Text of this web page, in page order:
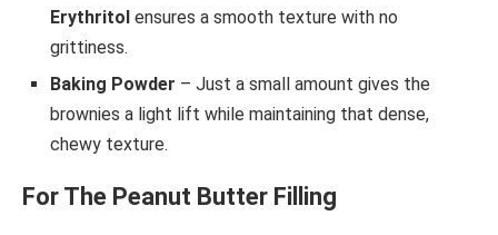
Erythritol ensures a smooth texture with no
grittiness.
Baking Powder – Just a small amount gives the
brownies a light lift while maintaining that dense,
chewy texture.
For The Peanut Butter Filling